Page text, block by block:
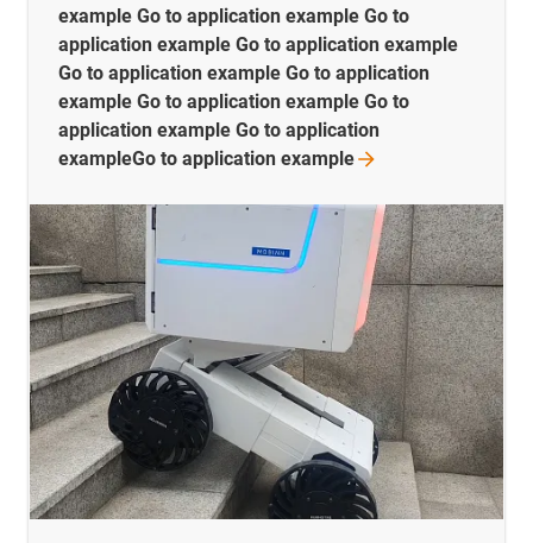
example Go to application example Go to
application example Go to application example
Go to application example Go to application
example Go to application example Go to
application example Go to application
exampleGo to application example